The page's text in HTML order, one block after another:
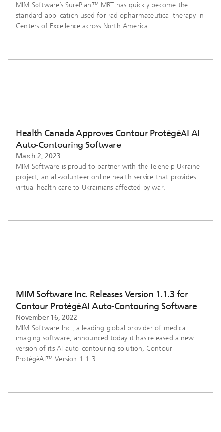
MIM Software’s SurePlan™ MRT has quickly become the
standard application used for radiopharmaceutical therapy in
Centers of Excellence across North America.
Health Canada Approves Contour ProtégéAI AI
Auto-Contouring Software
March 2, 2023
MIM Software is proud to partner with the Telehelp Ukraine
project, an all-volunteer online health service that provides
virtual health care to Ukrainians affected by war.
MIM Software Inc. Releases Version 1.1.3 for
Contour ProtégéAI Auto-Contouring Software
November 16, 2022
MIM Software Inc., a leading global provider of medical
imaging software, announced today it has released a new
version of its AI auto-contouring solution, Contour
ProtégéAI™ Version 1.1.3.